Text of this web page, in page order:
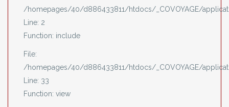
/homepages/40/d886433811/htdocs/_COVOYAGE/
Line: 2
Function: include
File:
/homepages/40/d886433811/htdocs/_COVOYAGE/
Line: 33
Function: view